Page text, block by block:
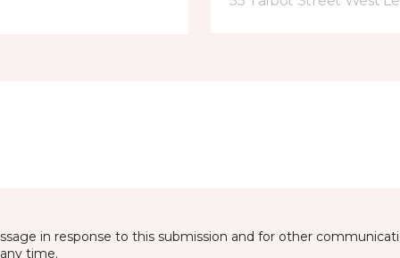
in response to this submission and for other
time.